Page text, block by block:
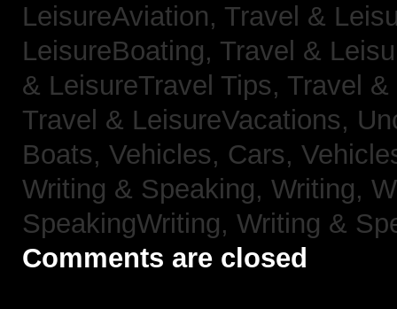
LeisureAviation, Travel &
LeisureBoating, Travel &
& LeisureTravel Tips, Travel
Travel & LeisureVacations,
Boats, Vehicles, Cars,
Writing & Speaking, Writing,
SpeakingWriting, Writing &
Comments are closed